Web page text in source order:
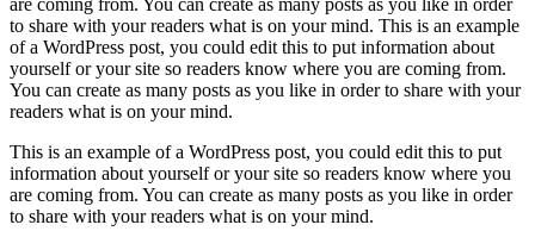
to share with your readers what is on your mind. This is an example
of a WordPress post, you could edit this to put information about
yourself or your site so readers know where you are coming from.
You can create as many posts as you like in order to share with your
readers what is on your mind.
This is an example of a WordPress post, you could edit this to put
information about yourself or your site so readers know where you
are coming from. You can create as many posts as you like in order
to share with your readers what is on your mind.